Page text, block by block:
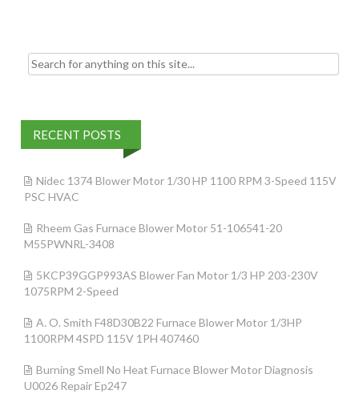
Search for:
RECENT POSTS
Nidec 1374 Blower Motor 1/30 HP 1100 RPM 3-Speed 115V
PSC HVAC
Rheem Gas Furnace Blower Motor 51-106541-20
M55PWNRL-3408
5KCP39GGP993AS Blower Fan Motor 1/3 HP 203-230V
1075RPM 2-Speed
A. O. Smith F48D30B22 Furnace Blower Motor 1/3HP
1100RPM 4SPD 115V 1PH 407460
Burning Smell No Heat Furnace Blower Motor Diagnosis
U0026 Repair Ep247